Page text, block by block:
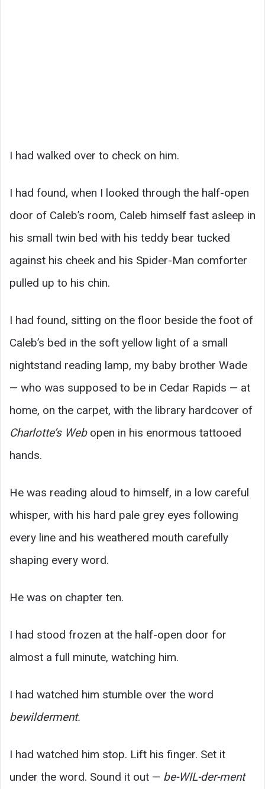
I had walked over to check on him.
I had found, when I looked through the half-open
door of Caleb’s room, Caleb himself fast asleep in
his small twin bed with his teddy bear tucked
against his cheek and his Spider-Man comforter
pulled up to his chin.
I had found, sitting on the floor beside the foot of
Caleb’s bed in the soft yellow light of a small
nightstand reading lamp, my baby brother Wade
— who was supposed to be in Cedar Rapids — at
home, on the carpet, with the library hardcover of
Charlotte’s Webopen in his enormous tattooed
hands.
He was reading aloud to himself, in a low careful
whisper, with his hard pale grey eyes following
every line and his weathered mouth carefully
shaping every word.
He was on chapter ten.
I had stood frozen at the half-open door for
almost a full minute, watching him.
I had watched him stumble over the word
bewilderment.
I had watched him stop. Lift his finger. Set it
under the word. Sound it out — be-WIL-der-ment